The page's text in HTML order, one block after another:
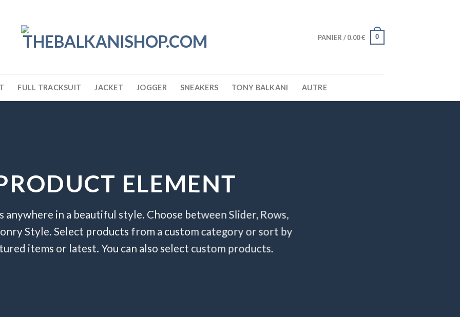
PANIER /0.00€ 0
FULL TRACKSUIT JACKET JOGGER SNEAKERS TONY BALKANI AUTRE
ELEMENT
anywhere in a beautiful style. Choose between Slider, Rows,
Style. Select products from a custom category or sort by
items or latest. You can also select custom products.